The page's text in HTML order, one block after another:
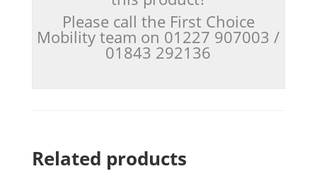
Please call the First Choice
Mobility team on 01227 907003 /
01843 292136
Related products